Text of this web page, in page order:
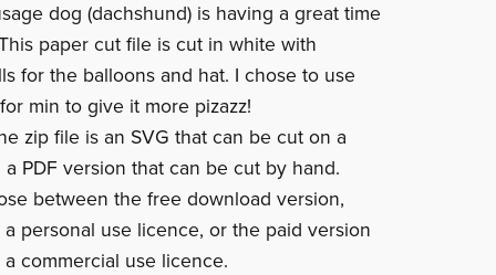
dog (dachshund) is having a great time
paper cut file is cut in white with
for the balloons and hat. I chose to use
min to give it more pizazz!
zip file is an SVG that can be cut on a
a PDF version that can be cut by hand.
between the free download version,
personal use licence, or the paid version
commercial use licence.